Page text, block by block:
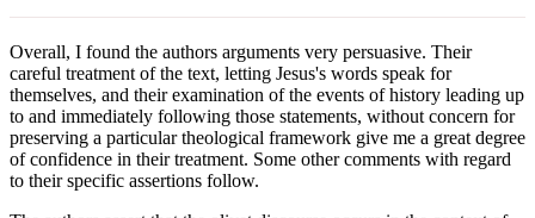
Overall, I found the authors arguments very persuasive. Their
careful treatment of the text, letting Jesus's words speak for
themselves, and their examination of the events of history leading up
to and immediately following those statements, without concern for
preserving a particular theological framework give me a great degree
of confidence in their treatment. Some other comments with regard
to their specific assertions follow.